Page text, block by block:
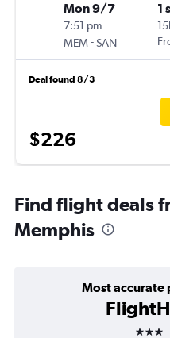
Mon 9/7
7:51 pm
MEM-SAN
1
Deal found 8/3
$226
Find flight deals
Memphis
Most accurate
3